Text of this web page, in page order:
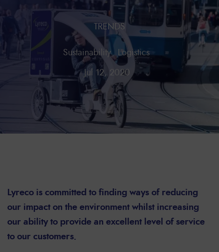
TRENDS
Sustainability Logistics
Jul 12, 2020
Lyreco is committed to finding ways of reducing
our impact on the environment whilst increasing
our ability to provide an excellent level of service
to our customers.